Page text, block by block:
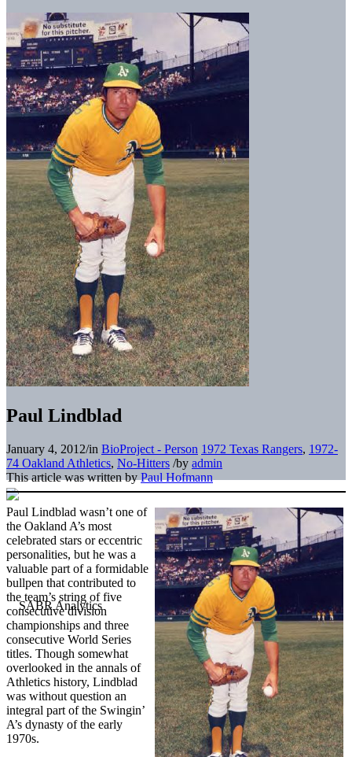
Paul Lindblad
January 4, 2012/in BioProject - Person 1972 Texas Rangers, 1972-
74 Oakland Athletics, No-Hitters /by admin
This article was written byPaul Hofmann
Paul Lindblad wasn’t one of
the Oakland A’s most
celebrated stars or eccentric
personalities, but he was a
valuable part of a formidable
bullpen that contributed to
the team’s string of five
consecutive division
championships and three
consecutive World Series
titles. Though somewhat
overlooked in the annals of
Athletics history, Lindblad
was without question an
integral part of the Swingin’
A’s dynasty of the early
1970s.